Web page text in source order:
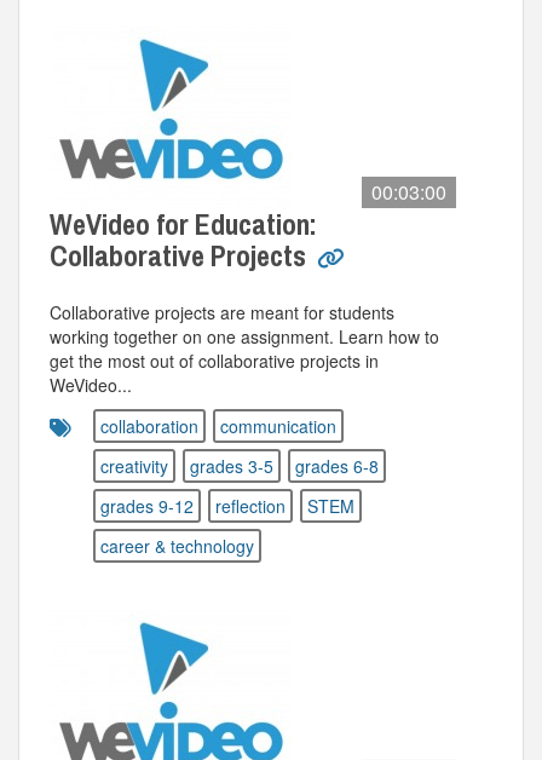
00:03:00
WeVideo for Education:
Collaborative Projects
Collaborative projects are meant for students
working together on one assignment. Learn how to
get the most out of collaborative projects in
WeVideo...
collaboration
communication
creativity
grades 3-5
grades 6-8
grades 9-12
reflection
STEM
career & technology